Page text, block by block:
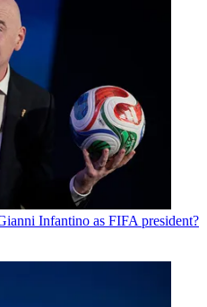
Infantino as FIFA president?